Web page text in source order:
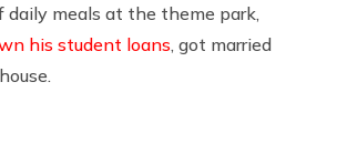
daily meals at the theme park,
his student loans , got married